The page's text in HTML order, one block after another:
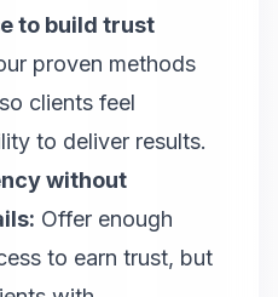
to build trust
proven methods
clients feel
to deliver results.
without
Offer enough
to earn trust, but